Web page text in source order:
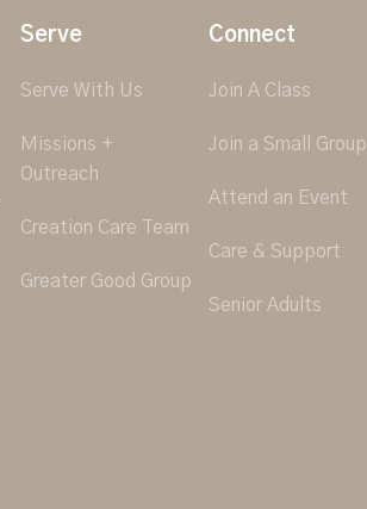
Serve
Serve With Us
Missions +
Outreach
Creation Care Team
Greater Good Group
Connect
Join A Class
Join a Small Group
Attend an Event
Care & Support
Senior Adults